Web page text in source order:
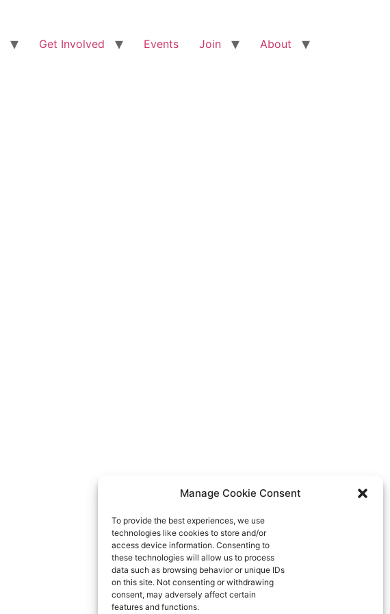
Manage Cookie Consent
To provide the best experiences, we use
technologies like cookies to store and/or
access device information. Consenting to
these technologies will allow us to process
data such as browsing behavior or unique IDs
on this site. Not consenting or withdrawing
consent, may adversely affect certain
features and functions.
Get Involved Events Join About